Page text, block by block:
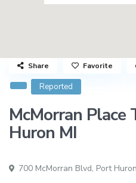
Reported
McMorran Place
Huron MI
700 McMorran Blvd, Port
Share Favorite